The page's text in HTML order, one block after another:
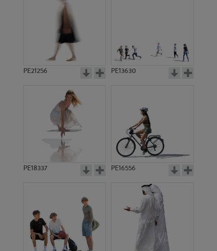
PE21256 PE13630
PE18337 PE16556